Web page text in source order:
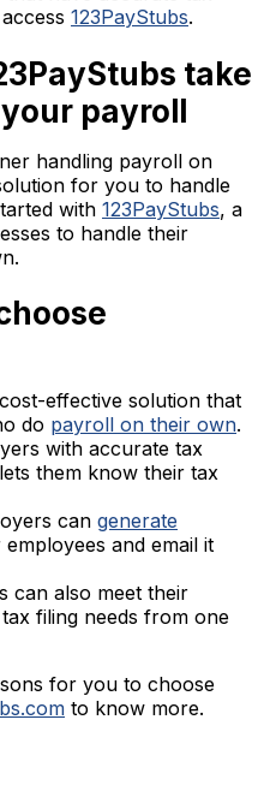
123PayStubs.
take
payroll
handling payroll on
for you to handle
with 123PayStubs, a
to handle their
effective solution that
do payroll on their own.
with accurate tax
them know their tax
can generate
and email it
can also meet their
filing needs from one
for you to choose
to know more.